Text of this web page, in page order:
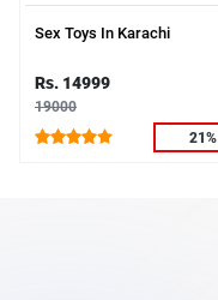
Sex Toys In Karachi
Rs. 14999
19000
21%